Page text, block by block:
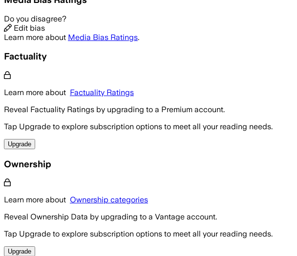
Do you disagree?
Edit bias
Learn more about Media Bias Ratings.
Factuality
Learn more about Factuality Ratings
Reveal Factuality Ratings by upgrading to a Premium account.
Tap Upgrade to explore subscription options to meet all your reading needs.
Upgrade
Ownership
Learn more about Ownership categories
Reveal Ownership Data by upgrading to a Vantage account.
Tap Upgrade to explore subscription options to meet all your reading needs.
Upgrade